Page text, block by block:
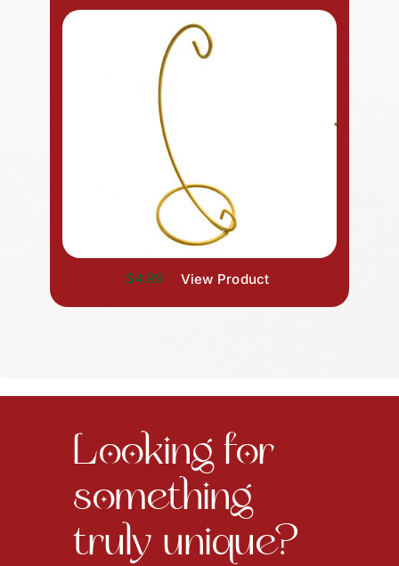
$4.99 View Product
Looking for
something
truly unique?